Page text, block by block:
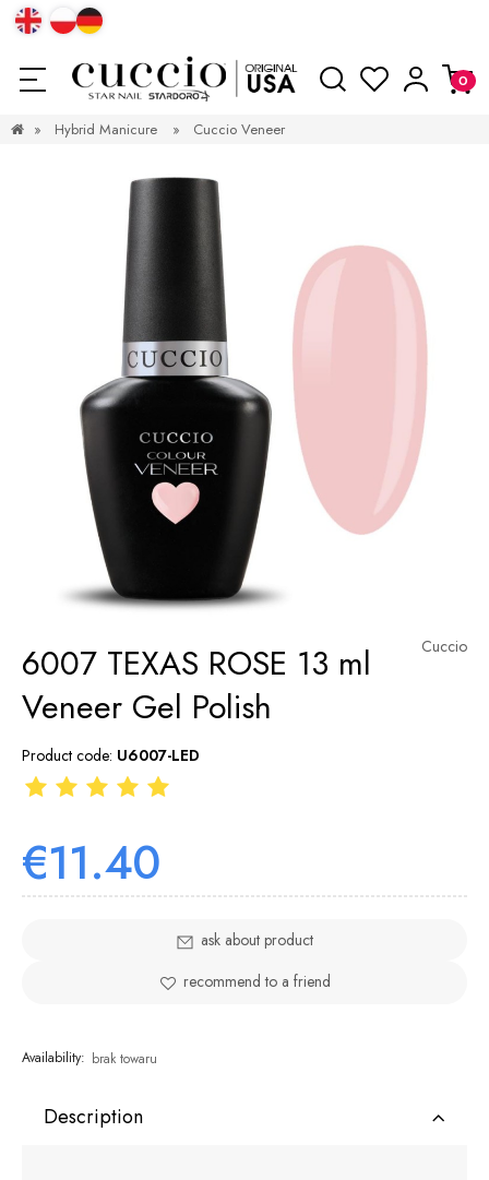
» Hybrid Manicure » Cuccio Veneer
Cuccio
6007 TEXAS ROSE 13 ml
Veneer Gel Polish
Product code: U6007-LED
€11.40
ask about product
recommend to a friend
Availability: brak towaru
Description